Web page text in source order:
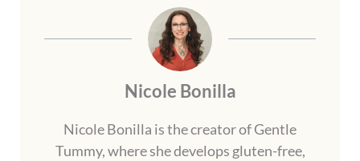
Nicole Bonilla
Nicole Bonilla is the creator of Gentle
Tummy, where she develops gluten-free,